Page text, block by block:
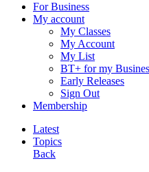
For Business
My account
My Classes
My Account
My List
BT+ for my
Early Releases
Sign Out
Membership
Latest
Topics
Back